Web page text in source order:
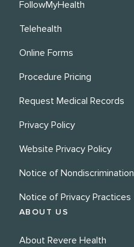
FollowMyHealth
Telehealth
Online Forms
Procedure Pricing
Request Medical Records
Privacy Policy
Website Privacy Policy
Notice of Nondiscrimination
Notice of Privacy Practices
ABOUT US
About Revere Health